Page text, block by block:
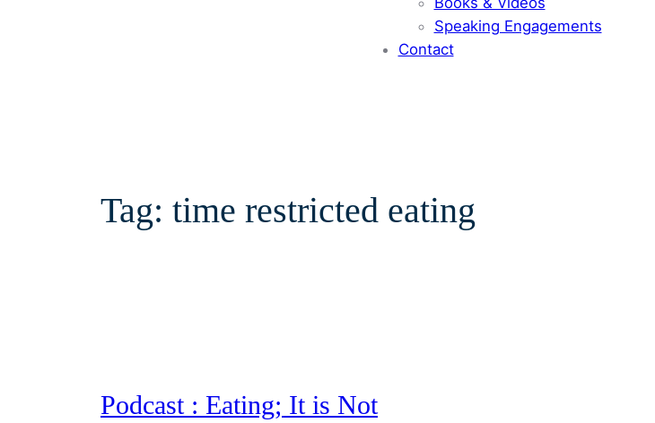
Speaking Engagements
Contact
Tag: time restricted eating
Podcast : Eating; It is Not